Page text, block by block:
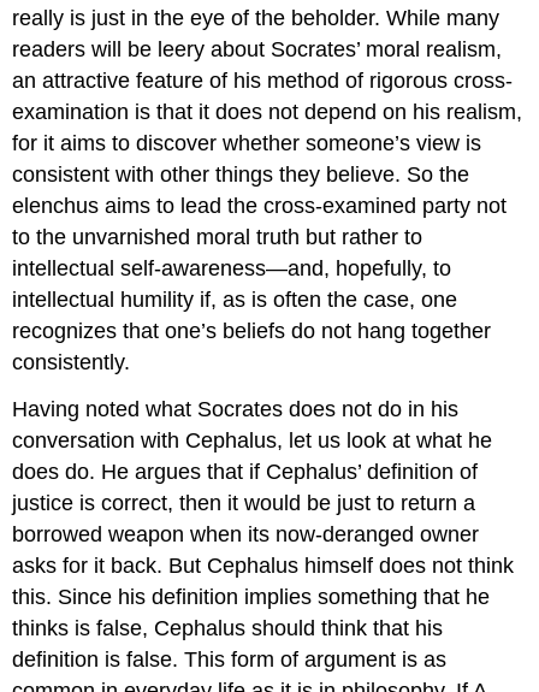
really is just in the eye of the beholder. While many
readers will be leery about Socrates’ moral realism,
an attractive feature of his method of rigorous cross-
examination is that it does not depend on his realism,
for it aims to discover whether someone’s view is
consistent with other things they believe. So the
elenchusaims to lead the cross-examined party not
to the unvarnished moral truth but rather to
intellectual self-awareness—and, hopefully, to
intellectual humility if, as is often the case, one
recognizes that one’s beliefs do not hang together
consistently.
Having noted what Socrates does not do in his
conversation with Cephalus, let us look at what he
does do. He argues that if Cephalus’ definition of
justice is correct, then it would be just to return a
borrowed weapon when its now-deranged owner
asks for it back. But Cephalus himself does not think
this. Since his definition implies something that he
thinks is false, Cephalus should think that his
definition is false. This form of argument is as